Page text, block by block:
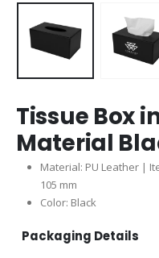
Tissue Box
Material
Material: PU Leather |
105 mm
Color: Black
Packaging Details